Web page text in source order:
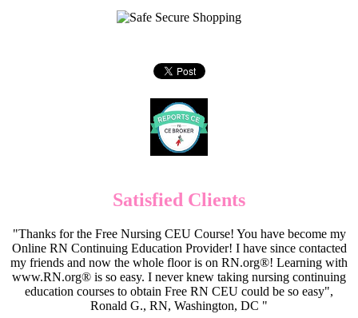
Satisfied Clients
"Thanks for the Free Nursing CEU Course! You have become my
Online RN Continuing Education Provider! I have since contacted
my friends and now the whole floor is on RN.org®! Learning with
www.RN.org® is so easy. I never knew taking nursing continuing
education courses to obtain Free RN CEU could be so easy",
Ronald G., RN, Washington, DC "